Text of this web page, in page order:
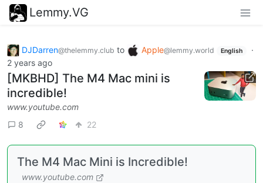
Lemmy.VG
DJDarren@thelemmy.club to Apple@lemmy.world English
·
2 years ago
[MKBHD] The M4 Mac mini is
incredible!
www.youtube.com
8
22
The M4 Mac Mini is Incredible!
www.youtube.com